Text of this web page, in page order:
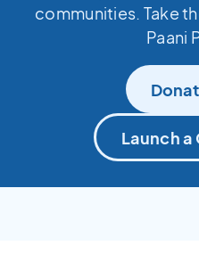
communities. Take
Paani
Launch a